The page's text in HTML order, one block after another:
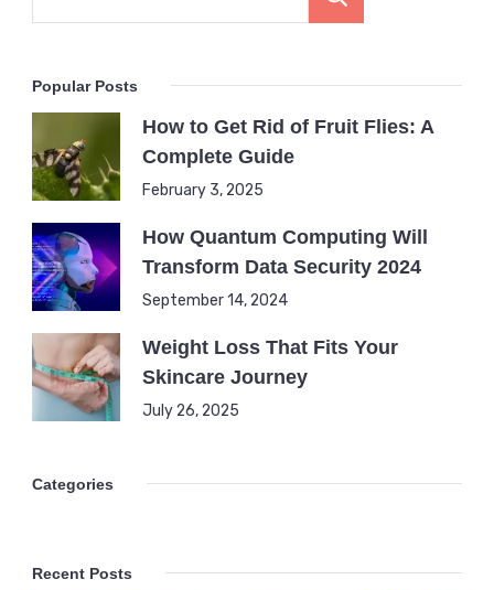
Popular Posts
How to Get Rid of Fruit Flies: A
Complete Guide
February 3, 2025
How Quantum Computing Will
Transform Data Security 2024
September 14, 2024
Weight Loss That Fits Your
Skincare Journey
July 26, 2025
Categories
Recent Posts